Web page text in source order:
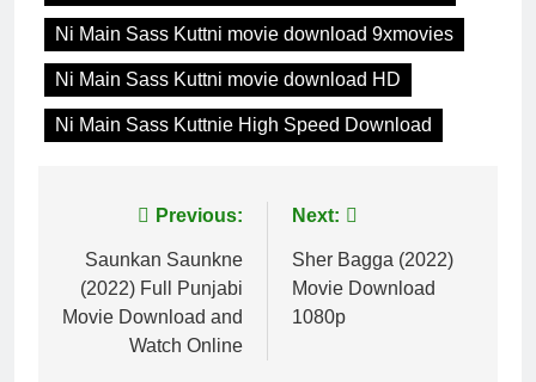
Ni Main Sass Kuttni movie download 9xmovies
Ni Main Sass Kuttni movie download HD
Ni Main Sass Kuttnie High Speed Download
navigation
Previous:
Saunkan Saunkne
(2022) Full Punjabi
Movie Download and
Watch Online
Next:
Sher Bagga (2022)
Movie Download
1080p